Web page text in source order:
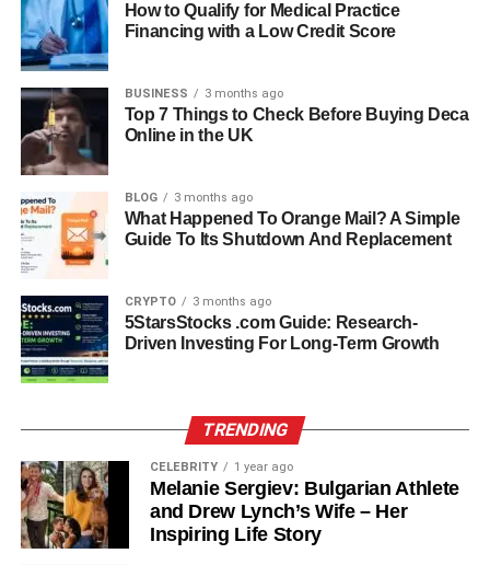
The marriage between Loralee Czuchna and Don Knotts
lasted nearly a decade. During this time, she became a
source of support for Don, who struggled privately with
which caused vision problems, and he also dealt with
anxiety and panic attacks. These difficulties sometimes
led to mood swings, making their marriage more complex
than what the public saw on the surface.
Despite these challenges, Loralee showed patience and
How to Qualify for Medical Practice
Financing with a Low Credit Score
BUSINESS 3 months ago
Top 7 Things to Check Before Buying Deca
Online in the UK
BLOG 3 months ago
What Happened To Orange Mail? A Simple
Guide To Its Shutdown And Replacement
CRYPTO 3 months ago
5StarsStocks .com Guide: Research-
Driven Investing For Long-Term Growth
TRENDING
CELEBRITY 1 year ago
Melanie Sergiev: Bulgarian Athlete
and Drew Lynch’s Wife – Her
Inspiring Life Story